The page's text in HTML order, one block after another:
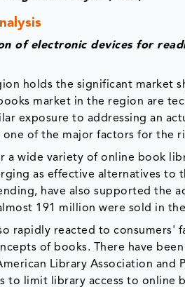
of electronic devices for
holds the significant market
market in the region are
exposure to addressing an
of the major factors for the
a wide variety of online book
as effective alternatives to
have also supported
191 million were sold in the
rapidly reacted to
of books. There have
Library Association
to limit library access to online